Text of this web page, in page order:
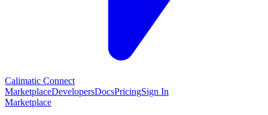
Calimatic Connect
MarketplaceDevelopersDocsPricingSign In
Marketplace